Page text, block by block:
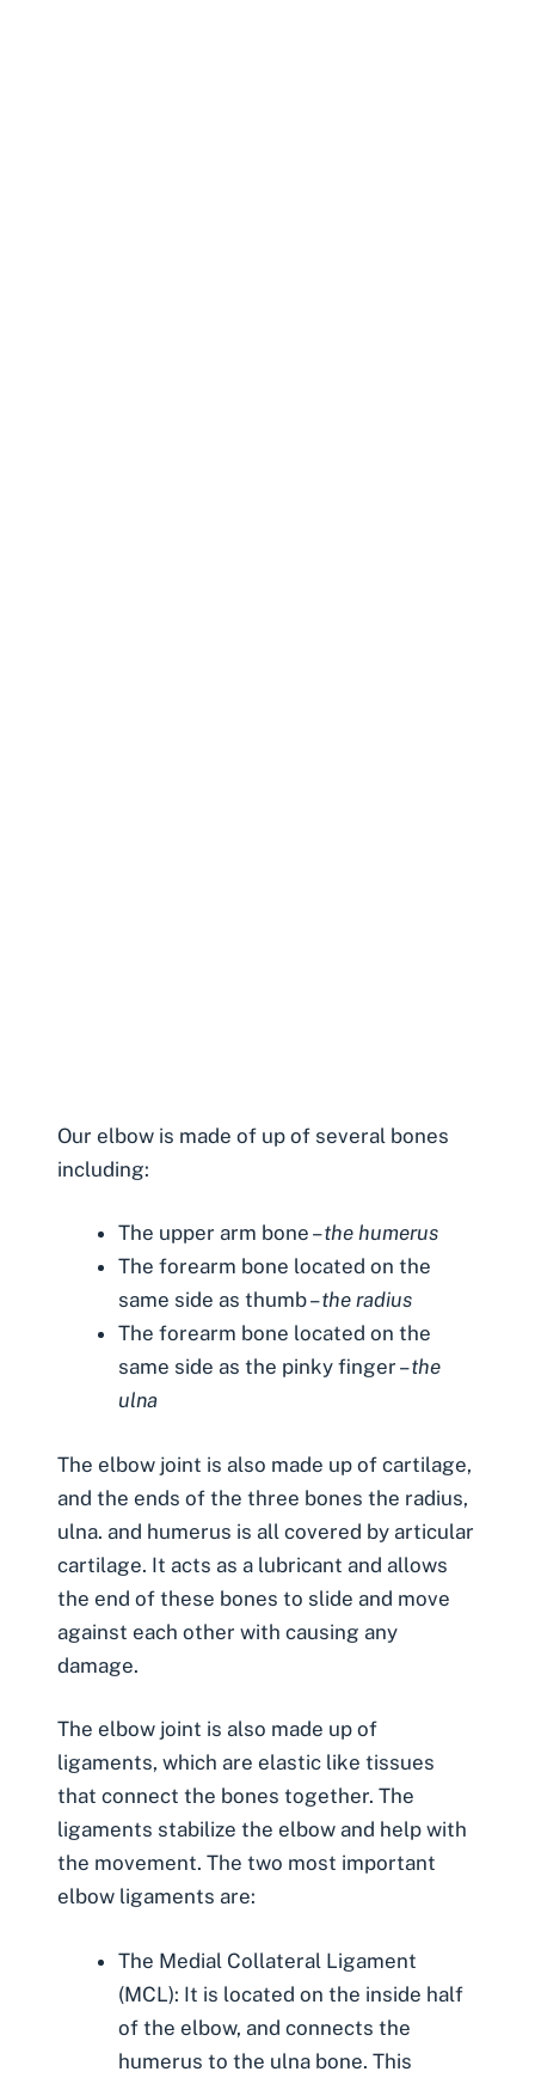
Our elbow is made of up of several bones
including:
The upper arm bone –the humerus
The forearm bone located on the
same side as thumb –the radius
The forearm bone located on the
same side as the pinky finger –the
ulna
The elbow joint is also made up of cartilage,
and the ends of the three bones the radius,
ulna. and humerus is all covered by articular
cartilage. It acts as a lubricant and allows
the end of these bones to slide and move
against each other with causing any
damage.
The elbow joint is also made up of
ligaments, which are elastic like tissues
that connect the bones together. The
ligaments stabilize the elbow and help with
the movement. The two most important
elbow ligaments are:
The Medial Collateral Ligament
(MCL): It is located on the inside half
of the elbow, and connects the
humerus to the ulna bone. This